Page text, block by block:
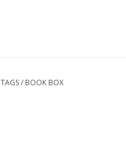
TAGS/ BOOK BOX